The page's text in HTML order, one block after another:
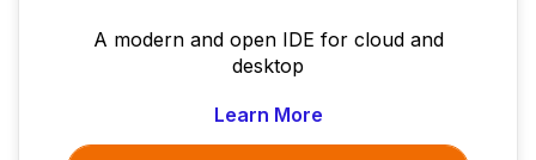
A modern and open IDE for cloud and
desktop
Learn More